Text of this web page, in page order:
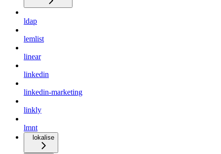
ldap
lemlist
linear
linkedin
linkedin-marketing
linkly
lmnt
lokalise